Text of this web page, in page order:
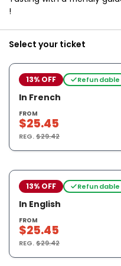
!
Select your ticket
13% OFF Refundable
In French
FROM
$25.45
REG.$29.42
13% OFF Refundable
In English
FROM
$25.45
REG.$29.42